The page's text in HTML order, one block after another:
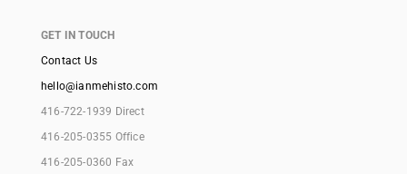
GET IN TOUCH
Contact Us
hello@ianmehisto.com
416-722-1939 Direct
416-205-0355 Office
416-205-0360 Fax